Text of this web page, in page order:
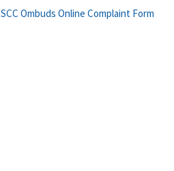
SCC Ombuds Online Complaint Form